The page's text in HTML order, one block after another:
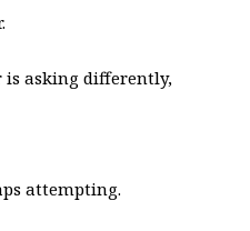
is asking differently,
attempting.